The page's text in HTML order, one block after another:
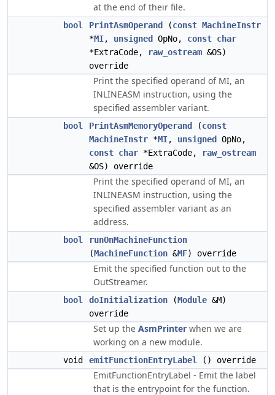
at the end of their file.
bool PrintAsmOperand (const MachineInstr
*MI, unsigned OpNo, const char
*ExtraCode,
raw_ostream &OS)
override
Print the specified operand of MI, an
INLINEASM instruction, using the
specified assembler variant.
bool PrintAsmMemoryOperand (const
MachineInstr *MI, unsigned
OpNo,
const char *ExtraCode,
raw_ostream
&OS) override
Print the specified operand of MI, an
INLINEASM instruction, using the
specified assembler variant as an
address.
bool
runOnMachineFunction
(MachineFunction &MF) override
Emit the specified function out to the
OutStreamer.
bool doInitialization (Module &M)
override
Set up the AsmPrinter when we are
working on a new module.
void emitFunctionEntryLabel () override
EmitFunctionEntryLabel - Emit the label
that is the entrypoint for the function.